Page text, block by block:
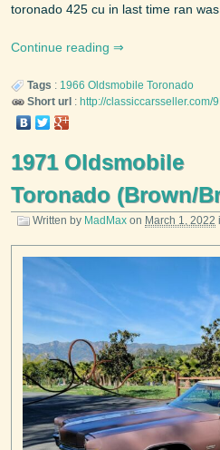
toronado 425 cu in last time ran
Continue reading
Tags : 1966 Oldsmobile Toronado
Short url : http://classiccarsseller.com/
1971 Oldsmobile
Toronado (Brown/
Written by MadMax on March 1, 2022